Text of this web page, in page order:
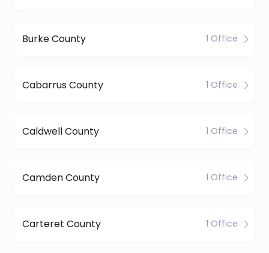
Burke County 1 Office
Cabarrus County 1 Office
Caldwell County 1 Office
Camden County 1 Office
Carteret County 1 Office